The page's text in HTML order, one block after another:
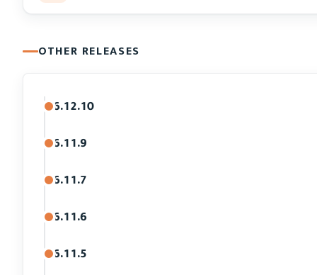
OTHER RELEASES
6.12.10
6.11.9
6.11.7
6.11.6
6.11.5